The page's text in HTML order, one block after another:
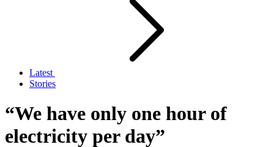
Latest
Stories
“We have only one hour of
electricity per day”